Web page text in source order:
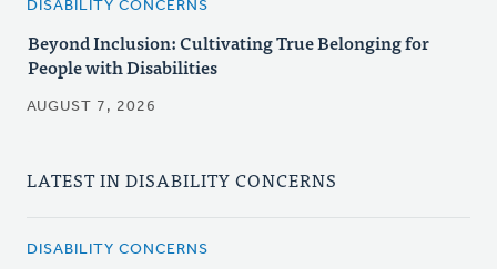
DISABILITY CONCERNS
Beyond Inclusion: Cultivating True Belonging for
People with Disabilities
AUGUST 7, 2026
LATEST IN DISABILITY CONCERNS
DISABILITY CONCERNS